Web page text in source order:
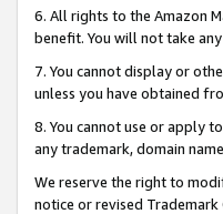
6. All rights to the Amazon
benefit. You will not take
7. You cannot display or
unless you have obtained
8. You cannot use or apply
any trademark, domain
We reserve the right to
notice or revised